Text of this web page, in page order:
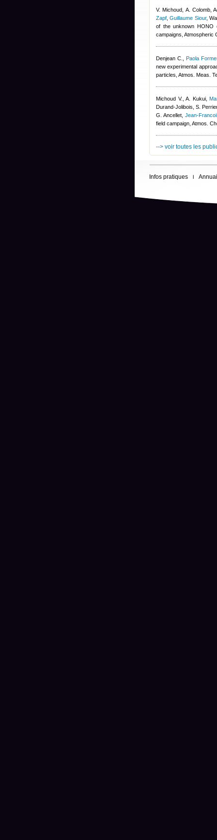
V. Michoud, A. Colomb,
Zapf ,Guillaume Siour,
of the unknown HONO
campaigns,
Denjean C.
Paola
new experimental
particles, Atmos. Meas.
Michoud V., A. Kukui,
Durand-Jolibois ,S.
G. Ancellet ,Jean-
field campaign, Atmos.
--> voir toutes les
Infos pratiques